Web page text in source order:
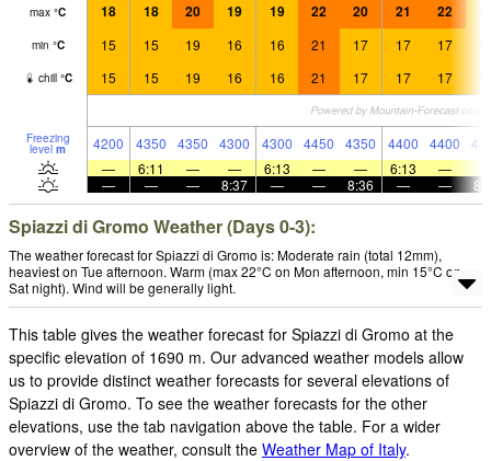
max °C 18 18 20 19 19 22 20 21 22
min °C 15 15 19 16 16 21 17 17 17
chill °C 15 15 19 16 16 21 17 17 17
Freezing
level m 4200 4350 4350 4300 4300 4450 4350 4400 4400
—
6:11 — — 6:13 — — 6:13 —
—
— — 8:37 — — 8:36 — —
Spiazzi di Gromo Weather (Days 0-3):
The weather forecast for Spiazzi di Gromo is: Moderate rain (total 12mm),
heaviest on Tue afternoon. Warm (max 22°C on Mon afternoon, min 15°C on
Sat night). Wind will be generally light.
This table gives the weather forecast for Spiazzi di Gromo at the
specific elevation of 1690 m. Our advanced weather models allow
us to provide distinct weather forecasts for several elevations of
Spiazzi di Gromo. To see the weather forecasts for the other
elevations, use the tab navigation above the table. For a wider
overview of the weather, consult the Weather Map of Italy.